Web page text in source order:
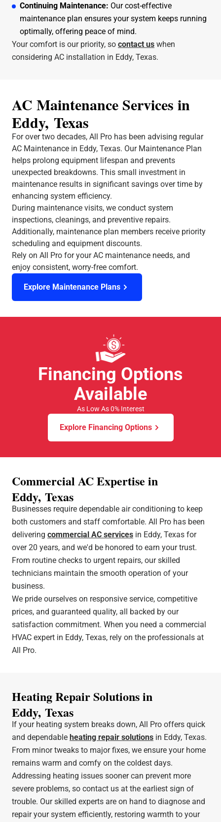
Continuing Maintenance: Our cost-effective
maintenance plan ensures your system keeps running
optimally, offering peace of mind.
Your comfort is our priority, so contact us when
considering AC installation in Eddy, Texas.
AC Maintenance Services in
Eddy, Texas
For over two decades, All Pro has been advising regular
AC Maintenance in Eddy, Texas. Our Maintenance Plan
helps prolong equipment lifespan and prevents
unexpected breakdowns. This small investment in
maintenance results in significant savings over time by
enhancing system efficiency.
During maintenance visits, we conduct system
inspections, cleanings, and preventive repairs.
Additionally, maintenance plan members receive priority
scheduling and equipment discounts.
Rely on All Pro for your AC maintenance needs, and
enjoy consistent, worry-free comfort.
Explore Maintenance Plans
As Low As 0% Interest
Financing Options
Available
Explore Financing Options
Commercial AC Expertise in
Eddy, Texas
Businesses require dependable air conditioning to keep
both customers and staff comfortable. All Pro has been
delivering commercial AC services in Eddy, Texas for
over 20 years, and we'd be honored to earn your trust.
From routine checks to urgent repairs, our skilled
technicians maintain the smooth operation of your
business.
We pride ourselves on responsive service, competitive
prices, and guaranteed quality, all backed by our
satisfaction commitment. When you need a commercial
HVAC expert in Eddy, Texas, rely on the professionals at
All Pro.
Heating Repair Solutions in
Eddy, Texas
If your heating system breaks down, All Pro offers quick
and dependable heating repair solutions in Eddy, Texas.
From minor tweaks to major fixes, we ensure your home
remains warm and comfy on the coldest days.
Addressing heating issues sooner can prevent more
severe problems, so contact us at the earliest sign of
trouble. Our skilled experts are on hand to diagnose and
repair your system efficiently, restoring warmth to your